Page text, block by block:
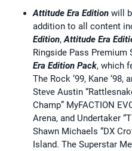
Attitude Era Edition will
addition to all content
Edition,Attitude Era
Ringside Pass
Era Edition Pack, which
The Rock ‘99, Kane ‘98,
Steve Austin
Champ” MyFACTION
Arena, and Undertaker
Shawn Michaels “DX
Island. The Superstar